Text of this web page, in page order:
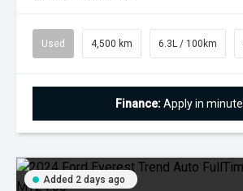
Used 4,500 km 6.3L / 100km
Finance:Apply in
Added 2 days ago